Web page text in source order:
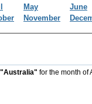
May
June
November
"Australia" for the month of